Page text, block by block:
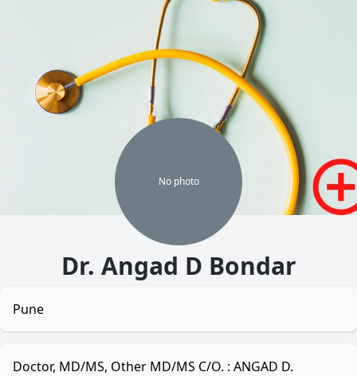
No photo
Dr. Angad D Bondar
Pune
Doctor, MD/MS, Other MD/MS C/O. : ANGAD D.